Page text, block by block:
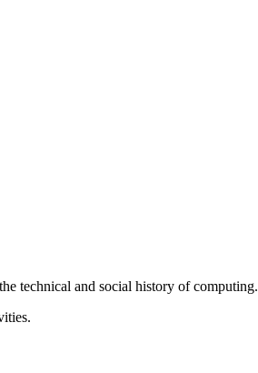
technical and social history of computing.